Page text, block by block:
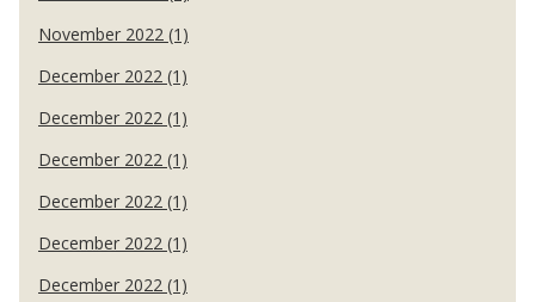
November 2022 (1)
December 2022 (1)
December 2022 (1)
December 2022 (1)
December 2022 (1)
December 2022 (1)
December 2022 (1)